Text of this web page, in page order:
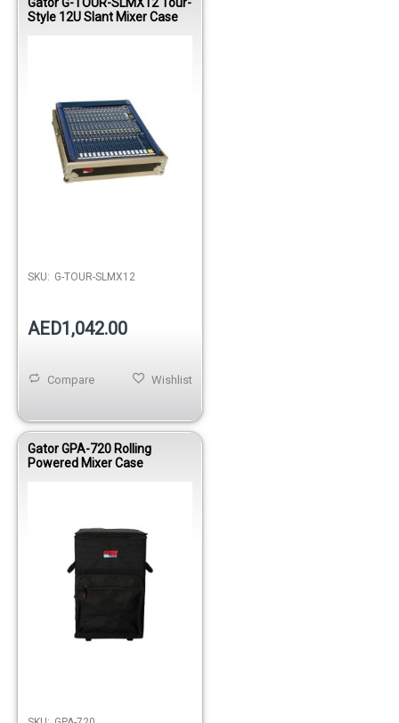
Gator G-TOUR-SLMX12 Tour-
Style 12U Slant Mixer Case
SKU: G-TOUR-SLMX12
AED1,042.00
Wishlist
Compare
Gator GPA-720 Rolling
Powered Mixer Case